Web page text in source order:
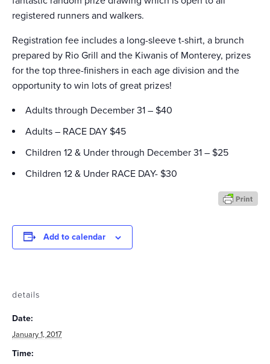
registered runners and walkers.
Registration fee includes a long-sleeve t-shirt, a brunch
prepared by Rio Grill and the Kiwanis of Monterey, prizes
for the top three-finishers in each age division and the
opportunity to win lots of great prizes!
Adults through December 31 – $40
Adults – RACE DAY $45
Children 12 & Under through December 31 – $25
Children 12 & Under RACE DAY- $30
Add to calendar
details
Date:
January 1, 2017
Time: